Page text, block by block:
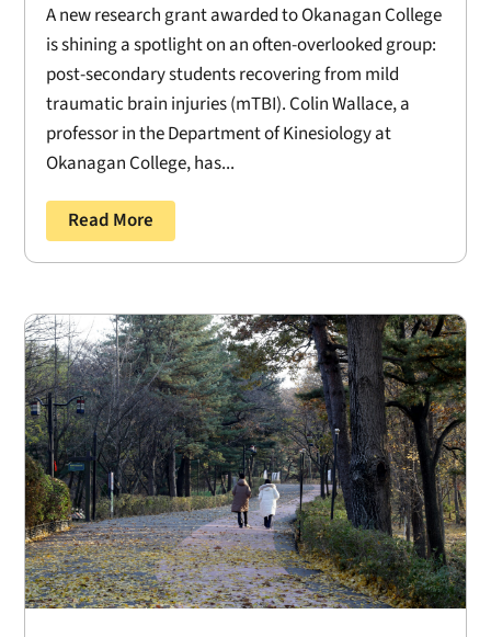
A new research grant awarded to Okanagan College
is shining a spotlight on an often-overlooked group:
post-secondary students recovering from mild
traumatic brain injuries (mTBI). Colin Wallace, a
professor in the Department of Kinesiology at
Okanagan College, has...
Read More